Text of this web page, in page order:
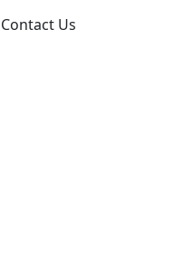
Contact Us